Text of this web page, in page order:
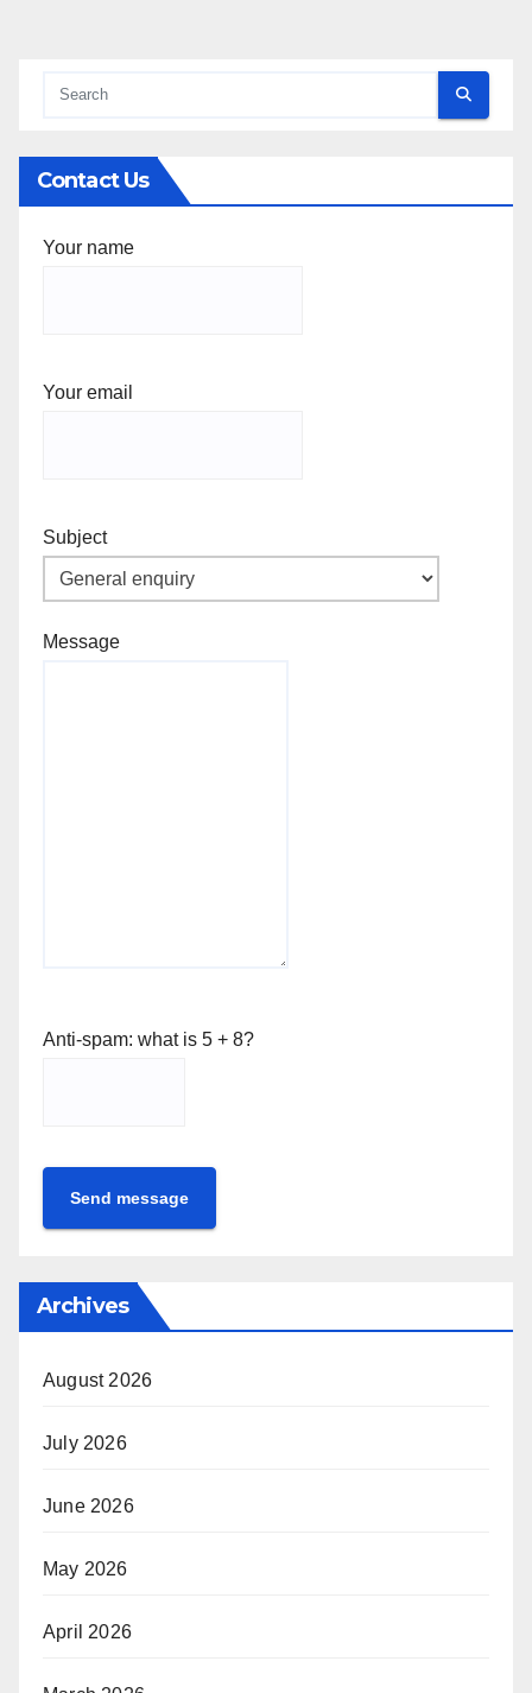
Contact Us
Your name
Your email
Subject
Message
Anti-spam: what is 5 + 8?
Send message
Archives
August 2026
July 2026
June 2026
May 2026
April 2026